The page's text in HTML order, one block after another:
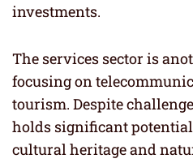
investments.
The services sector is
focusing on
tourism. Despite
holds significant potential
cultural heritage and